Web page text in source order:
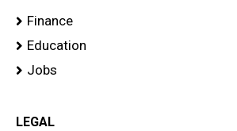
Finance
Education
Jobs
LEGAL